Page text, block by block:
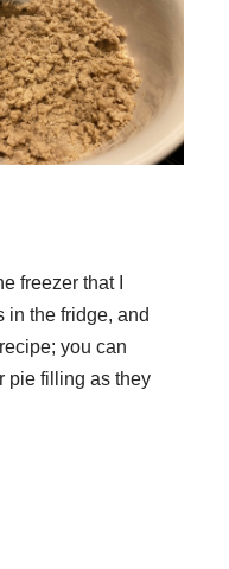
freezer that I
in the fridge, and
you can
pie filling as they